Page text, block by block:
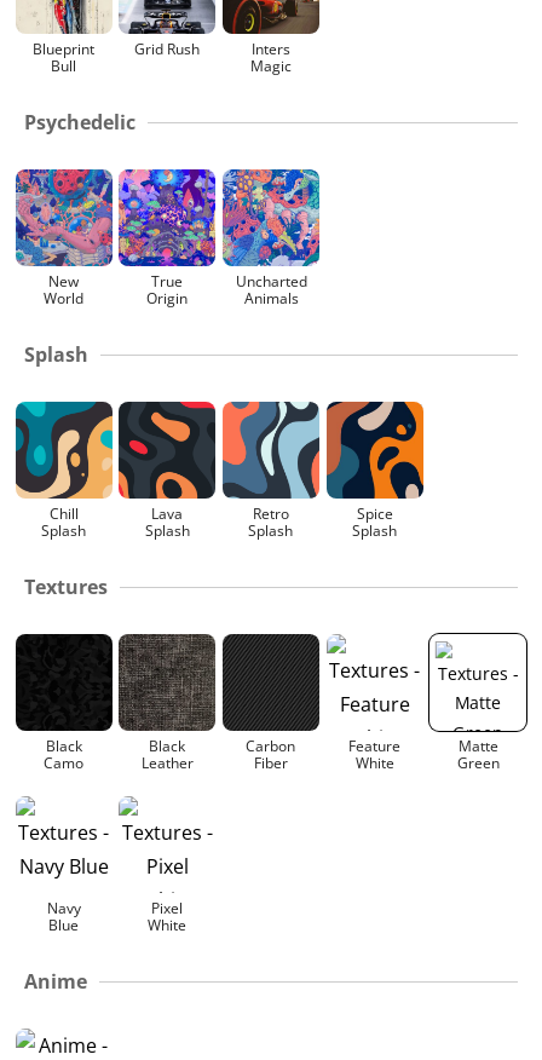
Blueprint
Bull
Grid Rush
Inters
Magic
Psychedelic
New
World
True
Origin
Uncharted
Animals
Splash
Chill
Splash
Lava
Splash
Retro
Splash
Spice
Splash
Textures
Black
Camo
Black
Leather
Carbon
Fiber
Feature
White
Matte
Green
Navy
Blue
Pixel
White
Anime